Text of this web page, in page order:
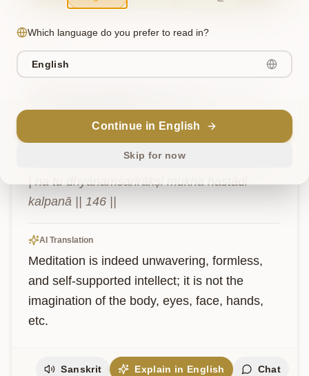
Verse6
शरीराक्षिमुखहस्तादिकल्पना॥
१४६॥
dhyānaṁhi niścalā buddhir nirākārā nirāśrayā
| na tu dhyānaṁśarīrākṣi mukha hastādi
kalpanā || 146 ||
AI Translation
Meditation is indeed unwavering, formless,
and self-supported intellect; it is not the
imagination of the body, eyes, face, hands,
etc.
Sanskrit Explain in English Chat
Which language do you prefer to read in?
English
Continue in English
Skip for now